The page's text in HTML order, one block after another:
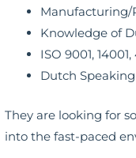
Manufacturing/
Knowledge of
ISO 9001, 14001,
Dutch Speaking
They are looking for
into the fast-paced